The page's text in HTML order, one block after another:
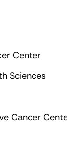
Center
Sciences
Cancer